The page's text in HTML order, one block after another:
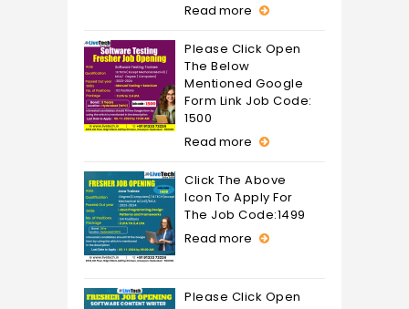
Read more
Please Click Open
The Below
Mentioned Google
Form Link Job Code:
1500
Read more
Click The Above
Icon To Apply For
The Job Code:1499
Read more
Please Click Open